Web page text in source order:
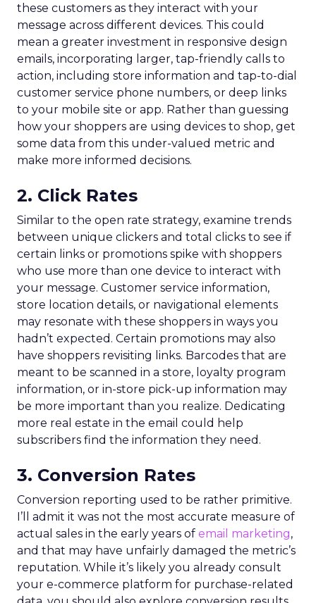
these customers as they interact with your
message across different devices. This could
mean a greater investment in responsive design
emails, incorporating larger, tap-friendly calls to
action, including store information and tap-to-dial
customer service phone numbers, or deep links
to your mobile site or app. Rather than guessing
how your shoppers are using devices to shop, get
some data from this under-valued metric and
make more informed decisions.
2. Click Rates
Similar to the open rate strategy, examine trends
between unique clickers and total clicks to see if
certain links or promotions spike with shoppers
who use more than one device to interact with
your message. Customer service information,
store location details, or navigational elements
may resonate with these shoppers in ways you
hadn’t expected. Certain promotions may also
have shoppers revisiting links. Barcodes that are
meant to be scanned in a store, loyalty program
information, or in-store pick-up information may
be more important than you realize. Dedicating
more real estate in the email could help
subscribers find the information they need.
3. Conversion Rates
Conversion reporting used to be rather primitive.
I’ll admit it was not the most accurate measure of
actual sales in the early years of email marketing,
and that may have unfairly damaged the metric’s
reputation. While it’s likely you already consult
your e-commerce platform for purchase-related